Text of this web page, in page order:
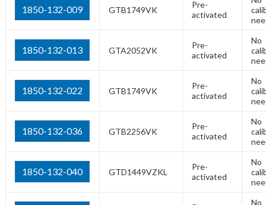
1850-132-009 GTB1749VK
Pre-
activated
1850-132-013 GTA2052VK
Pre-
activated
No
1850-132-022 GTB1749VK
Pre-
activated
No
1850-132-036 GTB2256VK
Pre-
activated
No
1850-132-040 GTD1449VZKL
Pre-
activated
No
No